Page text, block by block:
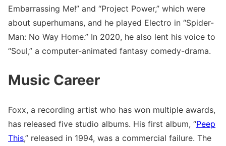
Embarrassing Me!” and “Project Power,” which were
about superhumans, and he played Electro in “Spider-
Man: No Way Home.” In 2020, he also lent his voice to
“Soul,” a computer-animated fantasy comedy-drama.
Music Career
Foxx, a recording artist who has won multiple awards,
has released five studio albums. His first album, “Peep
This,” released in 1994, was a commercial failure. The